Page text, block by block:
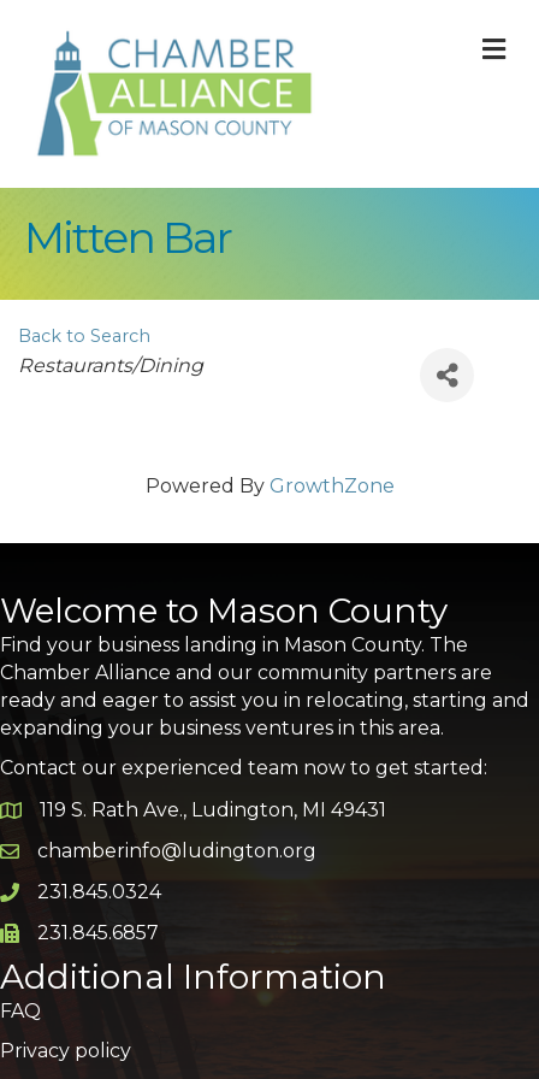
Mitten Bar
Back to Search
Categories
Restaurants/Dining
Powered By GrowthZone
Welcome to Mason County
Find your business landing in Mason County. The
Chamber Alliance and our community partners are
ready and eager to assist you in relocating, starting and
expanding your business ventures in this area.
Contact our experienced team now to get started:
Google Map
119 S. Rath Ave., Ludington, MI 49431
Email icon and link
chamberinfo@ludington.org
Phone icon and link
231.845.0324
Phone icon and link
231.845.6857
Additional Information
FAQ
Privacy policy